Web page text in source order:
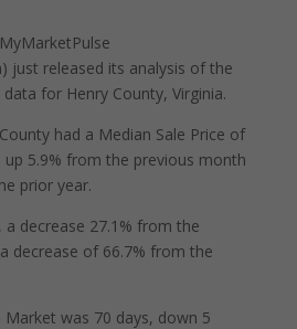
just released its analysis of the
for Henry County, Virginia.
had a Median Sale Price of
up 5.9% from the previous month
prior year.
decrease 27.1% from the
decrease of 66.7% from the
was 70 days, down 5